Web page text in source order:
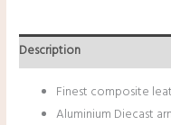
Description
Finest composite
Aluminium Diecast